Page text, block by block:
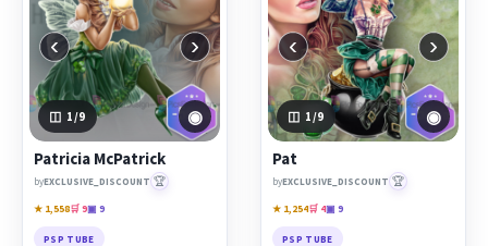
‹ ›
1/9 ◉
Patricia McPatrick
byEXCLUSIVE_DISCOUNT 🏆
★ 1,558🛒 9▣ 9
PSP TUBE
‹ ›
1 /9 ◉
Pat
byEXCLUSIVE_DISCOUNT 🏆
★ 1,254🛒 4▣ 9
PSP TUBE